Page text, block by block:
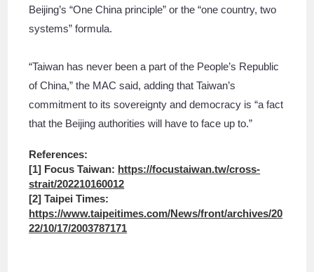
Beijing’s “One China principle” or the “one country, two
systems” formula.
“Taiwan has never been a part of the People’s Republic
of China,” the MAC said, adding that Taiwan’s
commitment to its sovereignty and democracy is “a fact
that the Beijing authorities will have to face up to.”
References:
[1] Focus Taiwan: https://focustaiwan.tw/cross-
strait/202210160012
[2] Taipei Times:
https://www.taipeitimes.com/News/front/archives/20
22/10/17/2003787171